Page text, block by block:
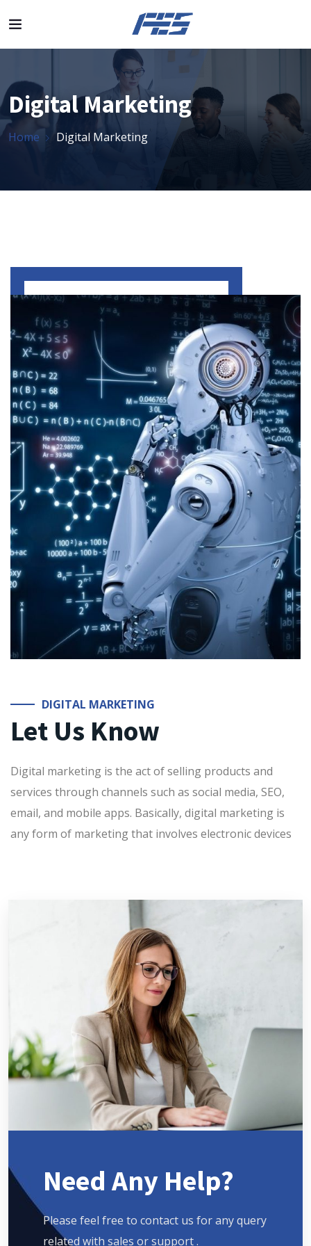
Digital Marketing
Home Digital Marketing
DIGITAL MARKETING
Let Us Know
Digital marketing is the act of selling products and
services through channels such as social media, SEO,
email, and mobile apps. Basically, digital marketing is
any form of marketing that involves electronic devices
Need Any Help?
Please feel free to contact us for any query
related with sales or support .